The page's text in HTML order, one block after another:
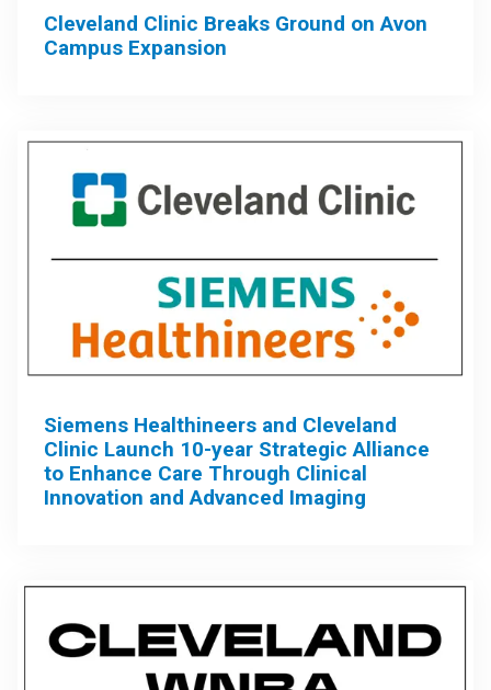
Cleveland Clinic Breaks Ground on Avon
Campus Expansion
Siemens Healthineers and Cleveland
Clinic Launch 10-year Strategic Alliance
to Enhance Care Through Clinical
Innovation and Advanced Imaging